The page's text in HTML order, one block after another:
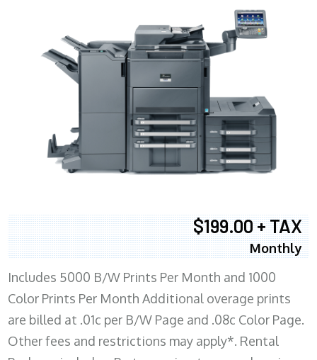
$199.00 + TAX
Monthly
Includes 5000 B/W Prints Per Month and 1000
Color Prints Per Month Additional overage prints
are billed at .01c per B/W Page and .08c Color Page.
Other fees and restrictions may apply*. Rental